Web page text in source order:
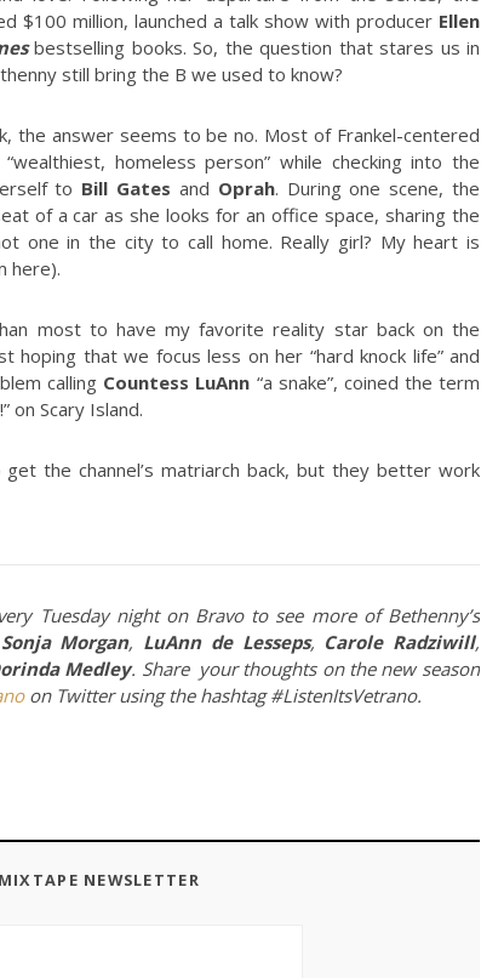
$100 million, launched a talk show with producer Ellen
bestselling books. So, the question that stares us in
still bring the B we used to know?
the answer seems to be no. Most of Frankel-centered
homeless person” while checking into the
to Bill Gates and Oprah. During one scene, the
of a car as she looks for an office space, sharing the
one in the city to call home. Really girl? My heart is
here).
most to have my favorite reality star back on the
hoping that we focus less on her “hard knock life” and
calling Countess LuAnn “a snake”, coined the term
on Scary Island.
the channel’s matriarch back, but they better work
Tuesday night on Bravo to see more of Bethenny’s
Sonja Morgan, LuAnn de Lesseps, Carole Radziwill,
Medley. Share your thoughts on the new season
on Twitter using the hashtag #ListenItsVetrano.
NEWSLETTER